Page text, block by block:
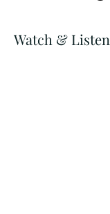
Watch & Listen